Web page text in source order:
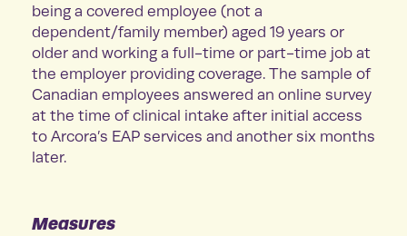
being a covered employee (not a
dependent/family member) aged 19 years or
older and working a full-time or part-time job at
the employer providing coverage. The sample of
Canadian employees answered an online survey
at the time of clinical intake after initial access
to Arcora’s EAP services and another six months
later.
Measures